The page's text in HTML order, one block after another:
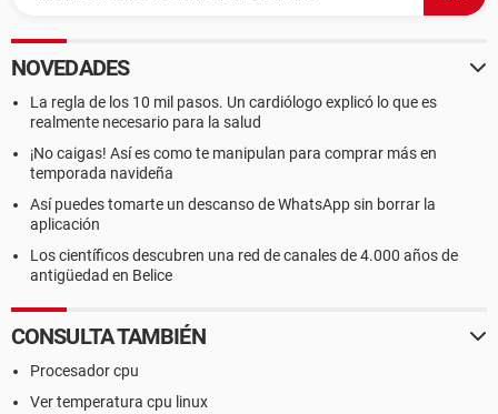
NOVEDADES
La regla de los 10 mil pasos. Un cardiólogo explicó lo que es
realmente necesario para la salud
¡No caigas! Así es como te manipulan para comprar más en
temporada navideña
Así puedes tomarte un descanso de WhatsApp sin borrar la
aplicación
Los científicos descubren una red de canales de 4.000 años de
antigüedad en Belice
CONSULTA TAMBIÉN
Procesador cpu
Ver temperatura cpu linux